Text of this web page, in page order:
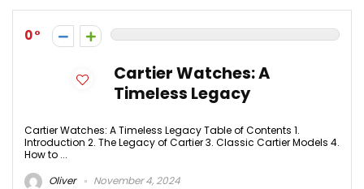
0
Cartier Watches: A
Timeless Legacy
Cartier Watches: A Timeless Legacy Table of Contents 1.
Introduction 2. The Legacy of Cartier 3. Classic Cartier Models 4.
How to ...
Oliver
November 4, 2024